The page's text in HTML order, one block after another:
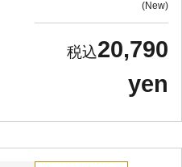
New
20,790
yen